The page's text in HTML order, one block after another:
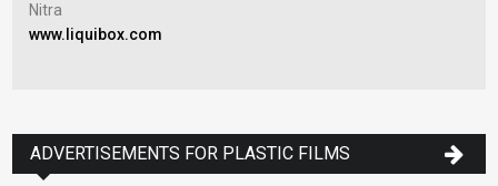
Nitra
www.liquibox.com
ADVERTISEMENTS FOR PLASTIC FILMS